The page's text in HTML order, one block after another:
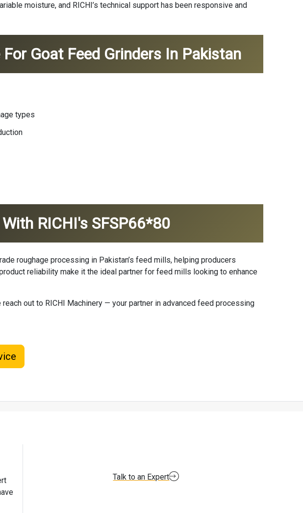
moisture, and RICHI’s technical support has been responsive and
Goat Feed Grinders In Pakistan
types
RICHI's SFSP66*80
roughage processing in Pakistan’s feed mills, helping producers
reliability make it the ideal partner for feed mills looking to enhance
out to RICHI Machinery — your partner in advanced feed processing
Talk to an Expert